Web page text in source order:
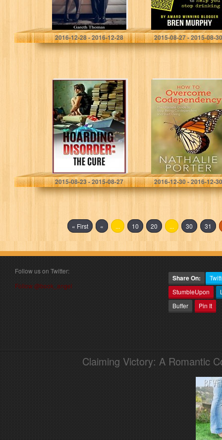
Gareth Thomas
2016-12-28 - 2016-12-28
Bren Murphy
2015-08-27 - 2015-08-30
Hoarding
Disorder: The
Cure (Knowing
the Stages of the
Hoarding – A
Guide to Clean…
Julie Parks
2015-08-23 - 2015-08-27
How To
Overcome
Codependency –
The Ultimate
Guide to Stop
Being
Codependent
and Start
Living…
Nathalie Porter
2016-12-30 - 2016-12-30
« First « ... 10 20 ... 30 31
Follow us on Twitter:
Follow @book_angel
Share On:
StumbleUpon
Buffer
Pin It
Claiming Victory: A Romantic